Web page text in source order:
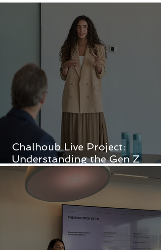
Chalhoub Live Project:
Understanding the Gen Z
Customer